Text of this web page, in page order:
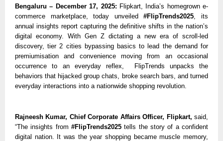
Bengaluru – December 17, 2025: Flipkart, India’s homegrown e-
commerce marketplace, today unveiled#FlipTrends2025 , its
annual insights report capturing the definitive shifts in the nation’s
digital economy. With Gen Z dictating a new era of scroll-led
discovery, tier 2 cities bypassing basics to lead the demand for
premiumisation and convenience moving from an occasional
occurrence to an everyday reflex, FlipTrends unpacks the
behaviors that hijacked group chats, broke search bars, and turned
everyday interactions into a nationwide shopping revolution.
Rajneesh Kumar, Chief Corporate Affairs Officer, Flipkart, said,
“The insights from #FlipTrends2025 tells the story of a confident
digital nation. It was the year shopping became muscle memory,